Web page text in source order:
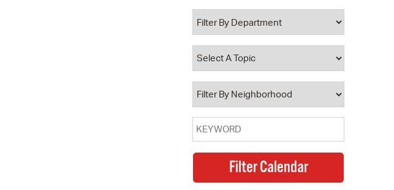
Property Database
Watch City Council